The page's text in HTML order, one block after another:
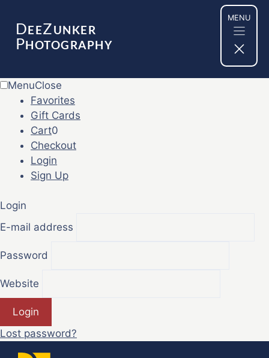
content
DEEZUNKER
PHOTOGRAPHY
MENU
MenuClose
Favorites
Gift Cards
Cart0
Checkout
Login
Sign Up
Login
E-mail address
Password
Website
Login
Lost password?